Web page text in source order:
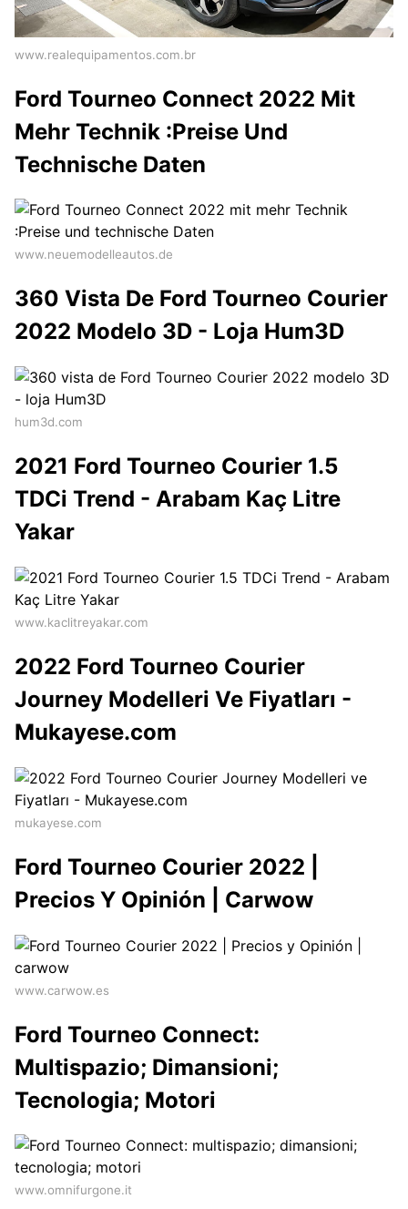
www.realequipamentos.com.br
Ford Tourneo Connect 2022 Mit
Mehr Technik :Preise Und
Technische Daten
www.neuemodelleautos.de
360 Vista De Ford Tourneo Courier
2022 Modelo 3D - Loja Hum3D
hum3d.com
2021 Ford Tourneo Courier 1.5
TDCi Trend - Arabam Kaç Litre
Yakar
www.kaclitreyakar.com
2022 Ford Tourneo Courier
Journey Modelleri Ve Fiyatları -
Mukayese.com
mukayese.com
Ford Tourneo Courier 2022 |
Precios Y Opinión | Carwow
www.carwow.es
Ford Tourneo Connect:
Multispazio; Dimansioni;
Tecnologia; Motori
www.omnifurgone.it